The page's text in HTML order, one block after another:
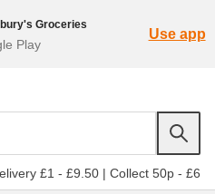
Groceries
Play
Use app
£1 - £9.50 | Collect 50p - £6